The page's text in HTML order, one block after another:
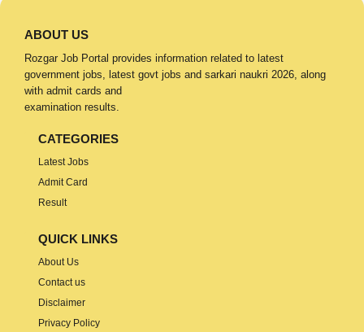
ABOUT US
Rozgar Job Portal provides information related to latest
government jobs, latest govt jobs and sarkari naukri 2026, along
with admit cards and
examination results.
CATEGORIES
Latest Jobs
Admit Card
Result
QUICK LINKS
About Us
Contact us
Disclaimer
Privacy Policy